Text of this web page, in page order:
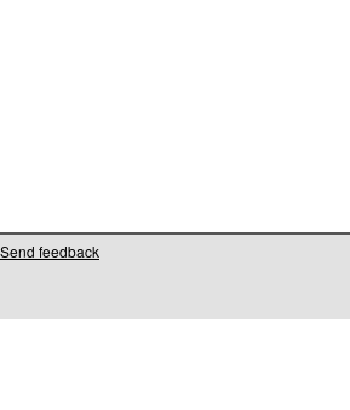
Send feedback